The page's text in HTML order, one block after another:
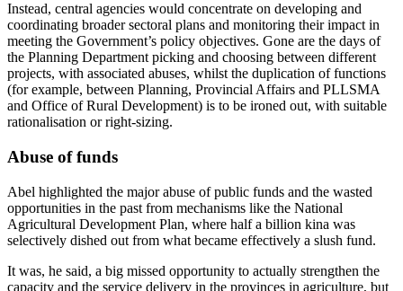
Instead, central agencies would concentrate on developing and
coordinating broader sectoral plans and monitoring their impact in
meeting the Government’s policy objectives. Gone are the days of
the Planning Department picking and choosing between different
projects, with associated abuses, whilst the duplication of functions
(for example, between Planning, Provincial Affairs and PLLSMA
and Office of Rural Development) is to be ironed out, with suitable
rationalisation or right-sizing.
Abuse of funds
Abel highlighted the major abuse of public funds and the wasted
opportunities in the past from mechanisms like the National
Agricultural Development Plan, where half a billion kina was
selectively dished out from what became effectively a slush fund.
It was, he said, a big missed opportunity to actually strengthen the
capacity and the service delivery in the provinces in agriculture, but